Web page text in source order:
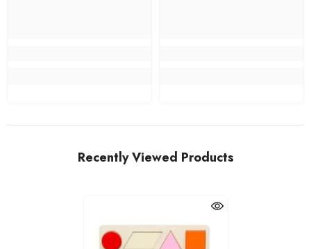
Recently Viewed Products